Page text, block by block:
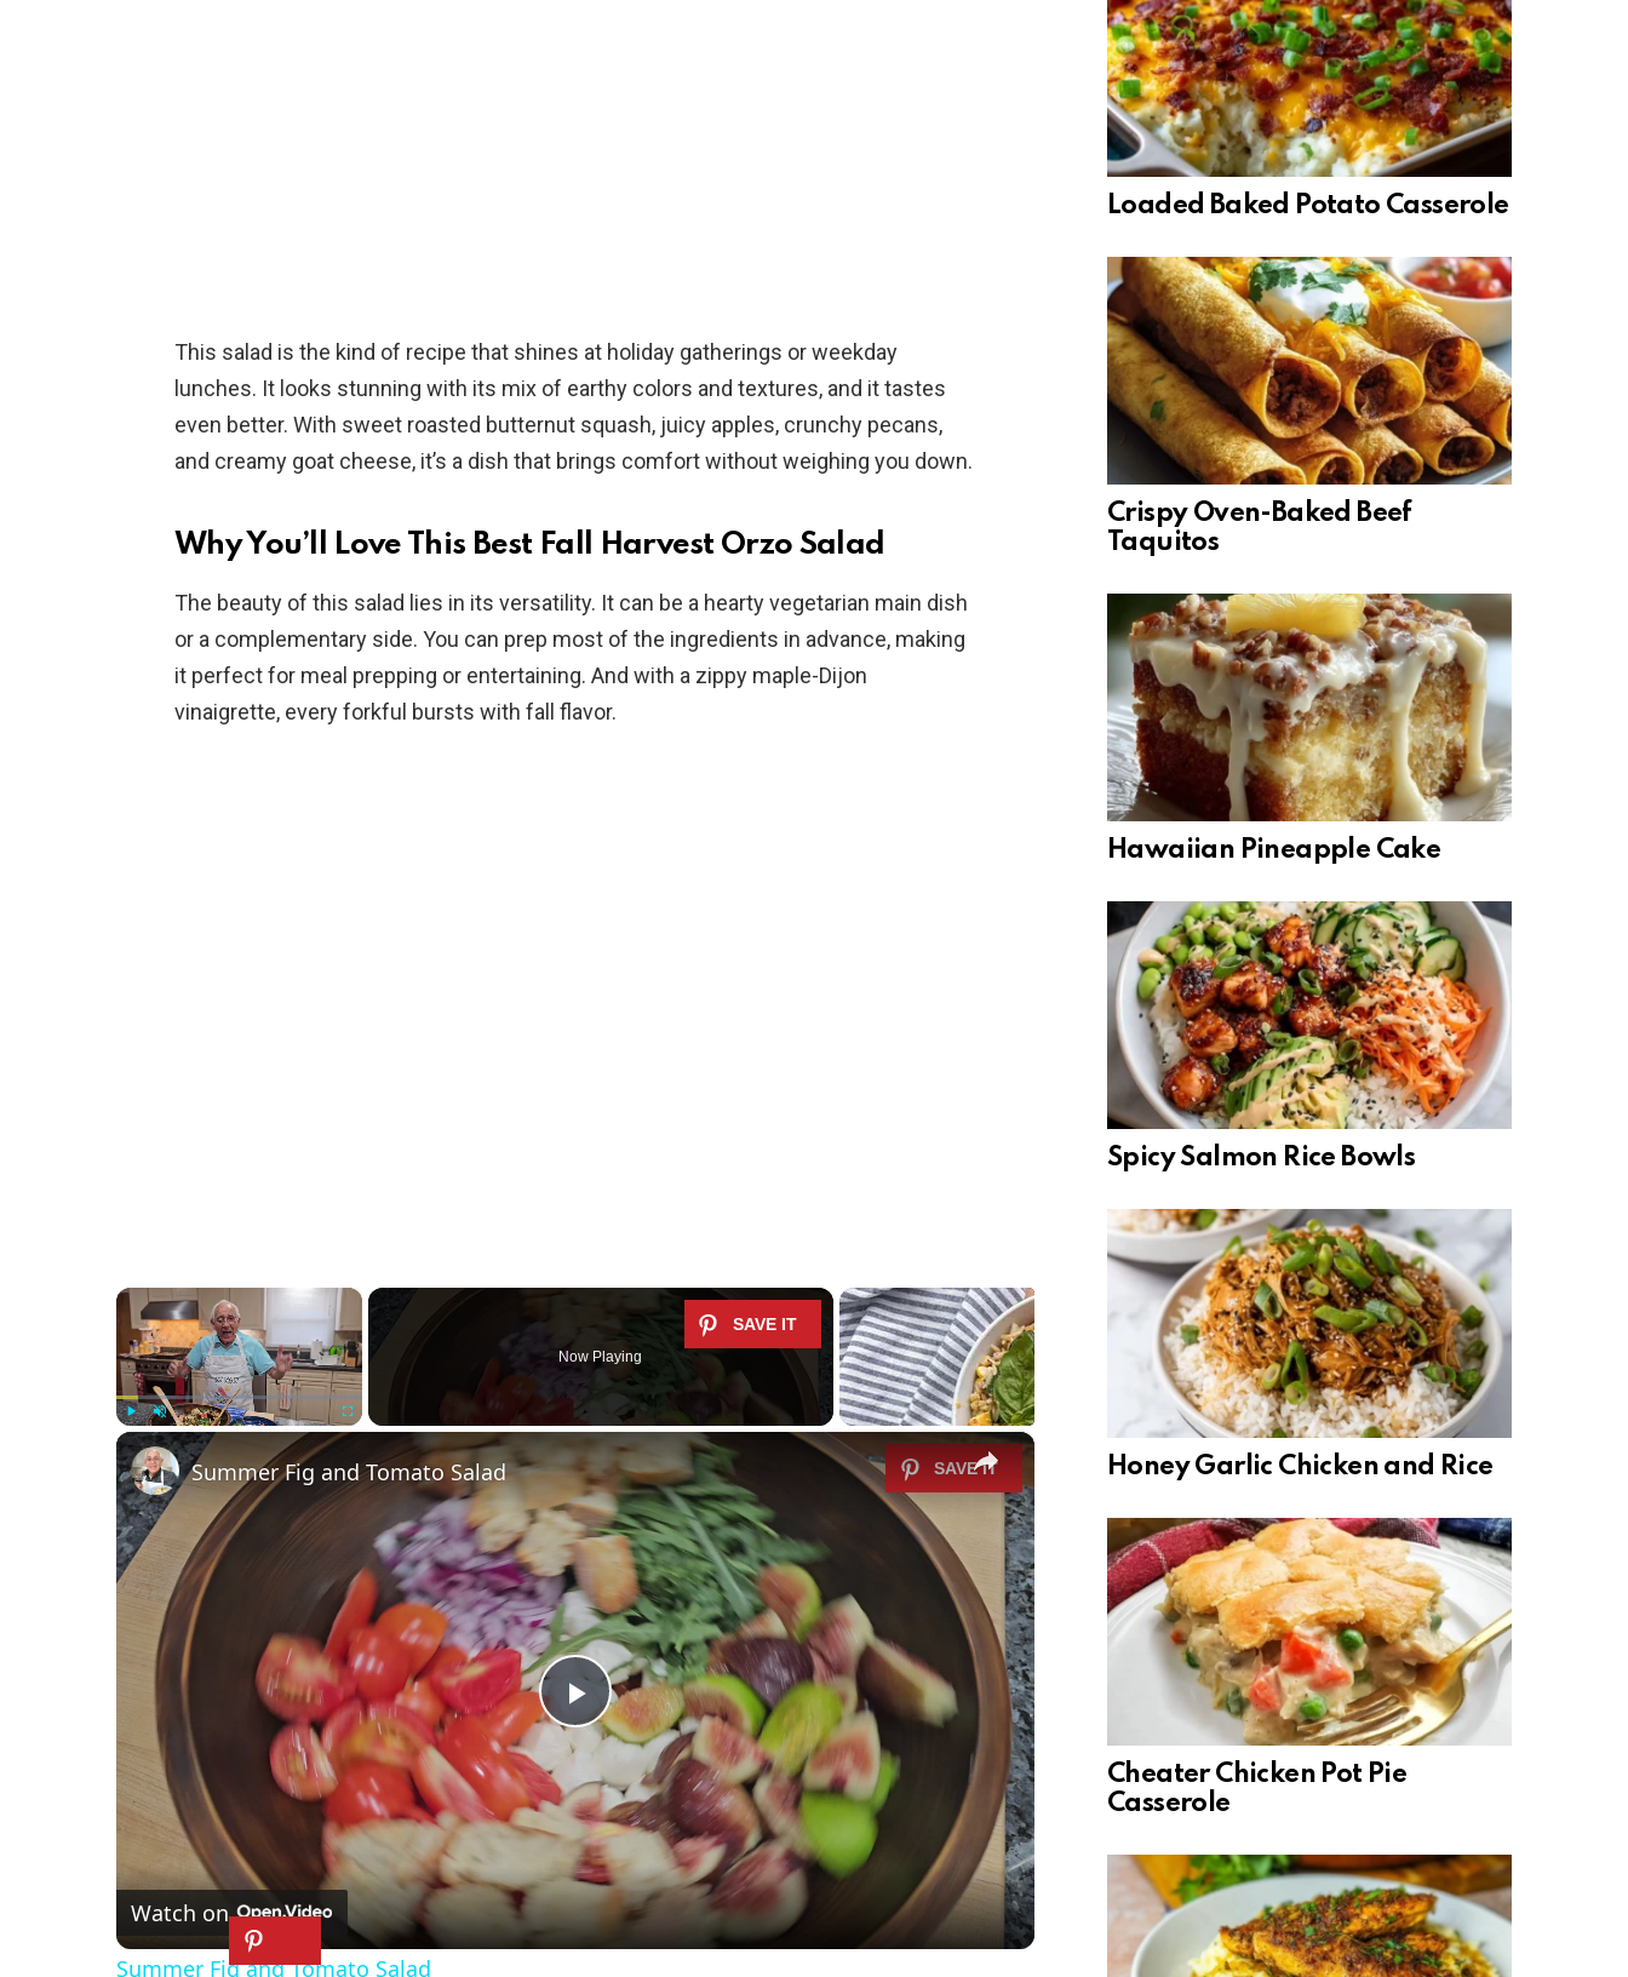
This salad is the kind of recipe that shines at holiday gatherings or weekday
lunches. It looks stunning with its mix of earthy colors and textures, and it tastes
even better. With sweet roasted butternut squash, juicy apples, crunchy pecans,
and creamy goat cheese, it’s a dish that brings comfort without weighing you down.
Why You’ll Love This Best Fall Harvest Orzo Salad
The beauty of this salad lies in its versatility. It can be a hearty vegetarian main dish
or a complementary side. You can prep most of the ingredients in advance, making
it perfect for meal prepping or entertaining. And with a zippy maple-Dijon
vinaigrette, every forkful bursts with fall flavor.
Play Unmute Fullscreen
Now Playing
×
P
l
a
y
Summer Fig and Tomato Salad
Watch on
Summer Fig and Tomato Salad
Loaded Baked Potato Casserole
Crispy Oven-Baked Beef
Taquitos
Hawaiian Pineapple Cake
Spicy Salmon Rice Bowls
Honey Garlic Chicken and Rice
Cheater Chicken Pot Pie
Casserole